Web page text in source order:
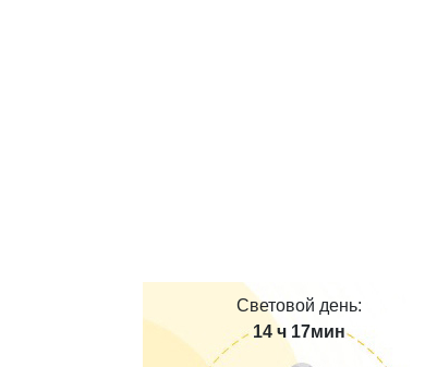
Световой день:
14 ч 17мин